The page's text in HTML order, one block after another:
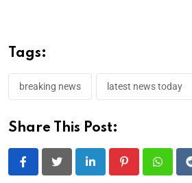
Tags:
breaking news latest news today
Share This Post:
LinkedIn Pinterest